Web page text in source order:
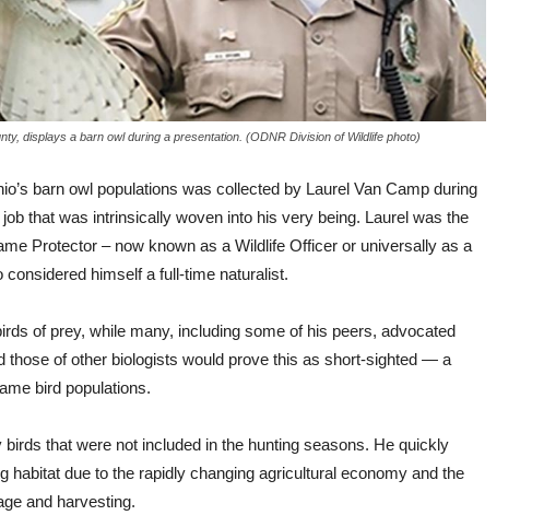
displays a barn owl during a presentation. (ODNR Division of Wildlife photo)
barn owl populations was collected by Laurel Van Camp during
that was intrinsically woven into his very being. Laurel was the
Protector – now known as a Wildlife Officer or universally as a
himself a full-time naturalist.
of prey, while many, including some of his peers, advocated
those of other biologists would prove this as short-sighted — a
bird populations.
that were not included in the hunting seasons. He quickly
habitat due to the rapidly changing agricultural economy and the
and harvesting.